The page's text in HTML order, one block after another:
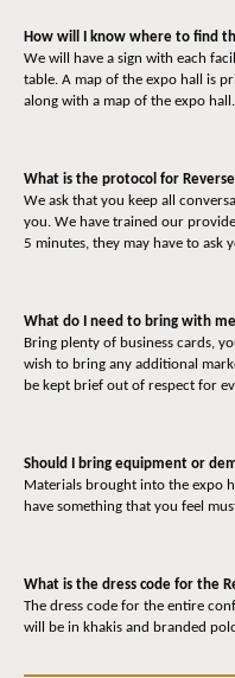
How will I know where to find
We will have a sign with each
table. A map of the expo hall is
along with a map of the expo hall.
What is the protocol for
We ask that you keep all
you. We have trained our
5 minutes, they may have to
What do I need to bring with
Bring plenty of business cards,
wish to bring any additional
be kept brief out of respect for
Should I bring equipment or
Materials brought into the expo
have something that you feel
What is the dress code for the
The dress code for the entire
will be in khakis and branded